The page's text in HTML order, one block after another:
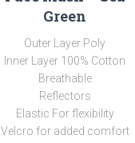
Green
Outer Layer Poly
Inner Layer 100% Cotton
Breathable
Reflectors
Elastic For flexibility
Velcro for added comfort